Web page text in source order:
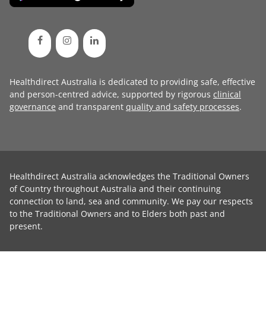
Healthdirect Australia is dedicated to providing safe, effective
and person-centred advice, supported by rigorous clinical
governance and transparent quality and safety processes.
Healthdirect Australia acknowledges the Traditional Owners
of Country throughout Australia and their continuing
connection to land, sea and community. We pay our respects
to the Traditional Owners and to Elders both past and
present.